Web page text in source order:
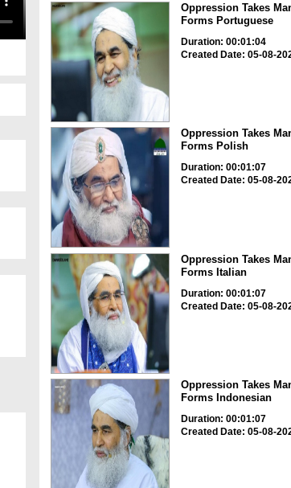
Oppression Takes
Forms Portuguese
Duration: 00:01:04
Created Date: 05-08-
Oppression Takes
Forms Polish
Duration: 00:01:07
Created Date: 05-08-
Oppression Takes
Forms Italian
Duration: 00:01:07
Created Date: 05-08-
Oppression Takes
Forms Indonesian
Duration: 00:01:07
Created Date: 05-08-